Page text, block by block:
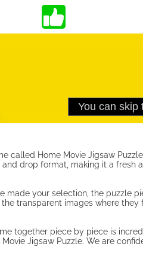
called Home Movie Jigsaw
drop format, making it a fresh
made your selection, the puzzle
transparent images where they
together piece by piece is
Jigsaw Puzzle. We are